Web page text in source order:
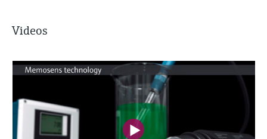
Videos